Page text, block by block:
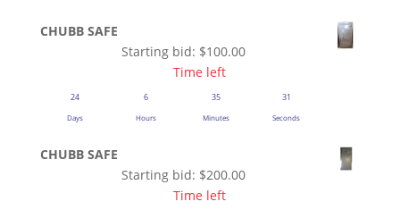
CHUBB SAFE
Starting bid: $100.00
Time left
24
Days
6
Hours
35
Minutes
31
Seconds
CHUBB SAFE
Starting bid: $200.00
Time left